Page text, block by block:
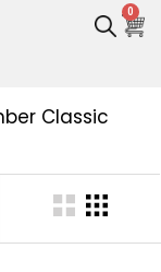
0
Classic